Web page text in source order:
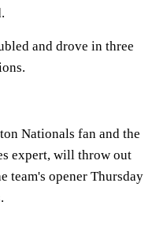
and drove in three
Nationals fan and the
expert, will throw out
team's opener Thursday